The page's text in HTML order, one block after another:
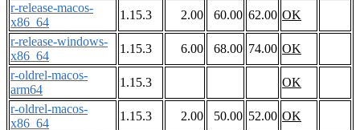
r-release-macos-
x86_64
1.15.3 2.00 60.00 62.00 OK
r-release-windows-
x86_64
1.15.3 6.00 68.00 74.00 OK
r-oldrel-macos-
arm64
1.15.3
OK
r-oldrel-macos-
x86_64
1.15.3 2.00 50.00 52.00 OK